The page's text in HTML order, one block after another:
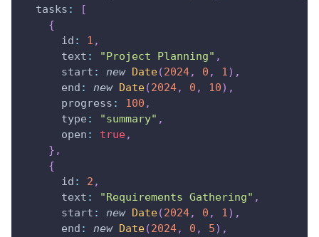
  tasks
:
[
{
      id
: 1 ,
      text
: "Project Planning" ,
      start
: new Date(2024, 0 , 1) ,
      end
: new Date(2024, 0 , 10) ,
      progress
: 100 ,
      type
: "summary" ,
      open
: true,
} ,
{
      id
: 2 ,
      text
: "Requirements Gathering" ,
      start
: new Date(2024, 0 , 1) ,
      end
: new Date(2024, 0 , 5) ,